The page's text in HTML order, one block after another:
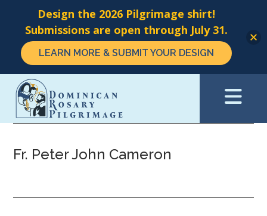
Skip
main
content
Fr. Peter John Cameron
Design the 2026 Pilgrimage shirt!
Submissions are open through July 31.
LEARN MORE & SUBMIT YOUR DESIGN